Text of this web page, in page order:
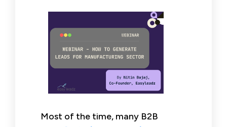
Most of the time, many B2B